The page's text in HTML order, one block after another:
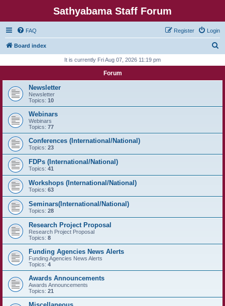
Sathyabama Staff Forum
FAQ Login
Register
Board index
r
h
It is currently Fri Aug 07, 2026 11:19 pm
Forum
Newsletter
Newsletter
Topics: 10
Webinars
Webinars
Topics: 77
Conferences (International/National)
Topics: 23
FDPs (International/National)
Topics: 41
Workshops (International/National)
Topics: 63
Seminars(International/National)
Topics: 28
Research Project Proposal
Research Project Proposal
Topics: 8
Funding Agencies News Alerts
Funding Agencies News Alerts
Topics: 4
Awards Announcements
Awards Announcements
Topics: 21